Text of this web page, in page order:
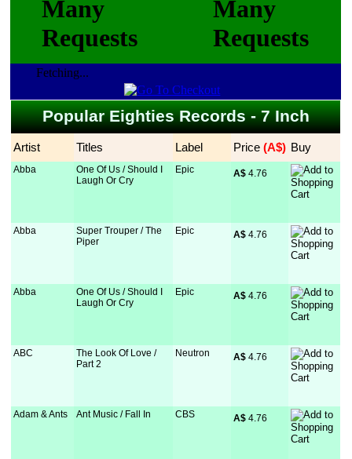
Fetching...
Popular Eighties Records - 7 Inch
Artist Titles Label Price (A$) Buy
Abba
One Of Us / Should I
Laugh Or Cry
Epic A$ 4.76
Abba
Super Trouper / The
Piper
Epic A$ 4.76
Abba
One Of Us / Should I
Laugh Or Cry
Epic A$ 4.76
ABC
The Look Of Love /
Part 2
Neutron A$ 4.76
Adam & Ants Ant Music / Fall In CBS A$ 4.76